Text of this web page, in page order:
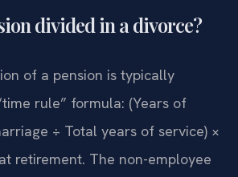
divided in a divorce?
of a pension is typically
rule” formula: (Years of
÷ Total years of service) ×
retirement. The non-employee